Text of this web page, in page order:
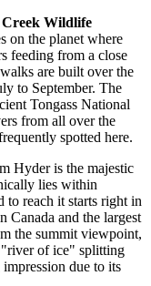
Creek Wildlife
on the planet where
feeding from a close
are built over the
to September. The
Tongass National
from all over the
spotted here.
Hyder is the majestic
lies within
to reach it starts right in
Canada and the largest
the summit viewpoint,
"river of ice" splitting
due to its